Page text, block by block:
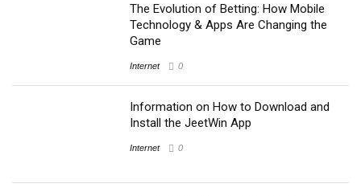
The Evolution of Betting: How Mobile
Technology & Apps Are Changing the
Game
Internet 0
Information on How to Download and
Install the JeetWin App
Internet 0